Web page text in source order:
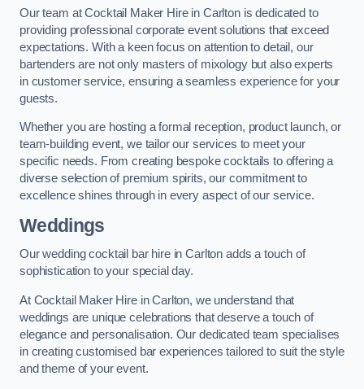
Our team at Cocktail Maker Hire in Carlton is dedicated to
providing professional corporate event solutions that exceed
expectations. With a keen focus on attention to detail, our
bartenders are not only masters of mixology but also experts
in customer service, ensuring a seamless experience for your
guests.
Whether you are hosting a formal reception, product launch, or
team-building event, we tailor our services to meet your
specific needs. From creating bespoke cocktails to offering a
diverse selection of premium spirits, our commitment to
excellence shines through in every aspect of our service.
Weddings
Our wedding cocktail bar hire in Carlton adds a touch of
sophistication to your special day.
At Cocktail Maker Hire in Carlton, we understand that
weddings are unique celebrations that deserve a touch of
elegance and personalisation. Our dedicated team specialises
in creating customised bar experiences tailored to suit the style
and theme of your event.